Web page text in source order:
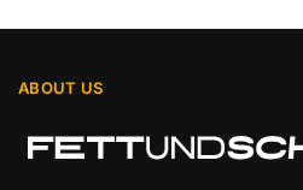
ABOUT US